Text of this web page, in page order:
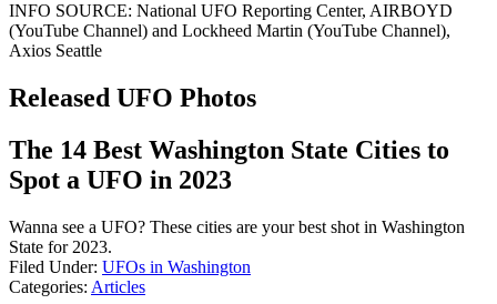
INFO SOURCE: National UFO Reporting Center, AIRBOYD
(YouTube Channel) and Lockheed Martin (YouTube Channel),
Axios Seattle
Released UFO Photos
The 14 Best Washington State Cities to
Spot a UFO in 2023
Wanna see a UFO? These cities are your best shot in Washington
State for 2023.
Filed Under: UFOs in Washington
Categories: Articles